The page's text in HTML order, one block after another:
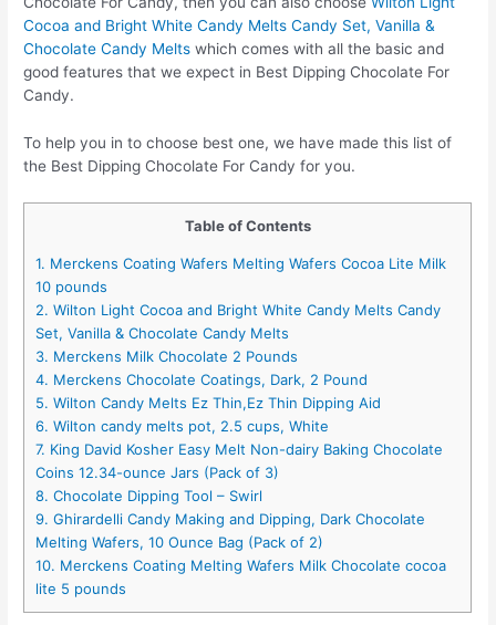
Cocoa and Bright White Candy Melts Candy Set, Vanilla &
Chocolate Candy Melts which comes with all the basic and
good features that we expect in Best Dipping Chocolate For
Candy.
To help you in to choose best one, we have made this list of
the Best Dipping Chocolate For Candy for you.
Table of Contents
1. Merckens Coating Wafers Melting Wafers Cocoa Lite Milk
10 pounds
2. Wilton Light Cocoa and Bright White Candy Melts Candy
Set, Vanilla & Chocolate Candy Melts
3. Merckens Milk Chocolate 2 Pounds
4. Merckens Chocolate Coatings, Dark, 2 Pound
5. Wilton Candy Melts Ez Thin,Ez Thin Dipping Aid
6. Wilton candy melts pot, 2.5 cups, White
7. King David Kosher Easy Melt Non-dairy Baking Chocolate
Coins 12.34-ounce Jars (Pack of 3)
8. Chocolate Dipping Tool – Swirl
9. Ghirardelli Candy Making and Dipping, Dark Chocolate
Melting Wafers, 10 Ounce Bag (Pack of 2)
10. Merckens Coating Melting Wafers Milk Chocolate cocoa
lite 5 pounds